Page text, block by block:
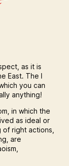
as it is
East. The I
you can
anything!
in which the
as ideal or
right actions,
are